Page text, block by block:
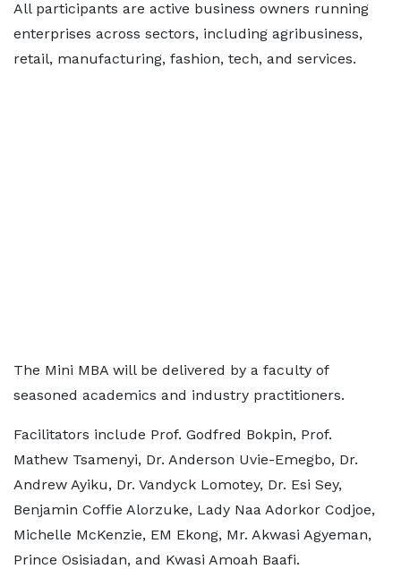
All participants are active business owners running
enterprises across sectors, including agribusiness,
retail, manufacturing, fashion, tech, and services.
The Mini MBA will be delivered by a faculty of
seasoned academics and industry practitioners.
Facilitators include Prof. Godfred Bokpin, Prof.
Mathew Tsamenyi, Dr. Anderson Uvie-Emegbo, Dr.
Andrew Ayiku, Dr. Vandyck Lomotey, Dr. Esi Sey,
Benjamin Coffie Alorzuke, Lady Naa Adorkor Codjoe,
Michelle McKenzie, EM Ekong, Mr. Akwasi Agyeman,
Prince Osisiadan, and Kwasi Amoah Baafi.